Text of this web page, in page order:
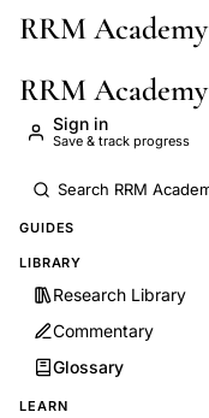
Skip to main content
RRM Academy
RRM Academy
Sign in
Save & track progress
GUIDES
LIBRARY
Research Library
Commentary
Glossary
LEARN